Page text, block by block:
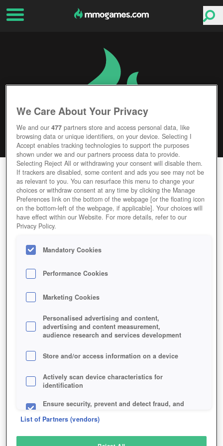
RAGNAROK ONLINE 2
Editor Rating User Rating
GAME RAGNAROK-ONLINE-2
Description Articles
RAGNAROK ONLINE 2
SIMILAR GAMES
Fantasy, MMORPGs
We Care About Your Privacy
We and our477 partners store and access personal data, like
browsing data or unique identifiers, on your device. Selecting I
Accept enables tracking technologies to support the purposes
shown under we and our partners process data to provide.
Selecting Reject All or withdrawing your consent will disable them.
If trackers are disabled, some content and ads you see may not be
as relevant to you. You can resurface this menu to change your
choices or withdraw consent at any time by clicking the Manage
Preferences link on the bottom of the webpage [or the floating icon
on the bottom-left of the webpage, if applicable]. Your choices will
have effect within our Website. For more details, refer to our
Privacy Policy.
Mandatory Cookies
Performance Cookies
Marketing Cookies
Personalised advertising and content,
advertising and content measurement,
audience research and services development
Store and/or access information on a device
Actively scan device characteristics for
identification
Ensure security, prevent and detect fraud, and
List of Partners (vendors)